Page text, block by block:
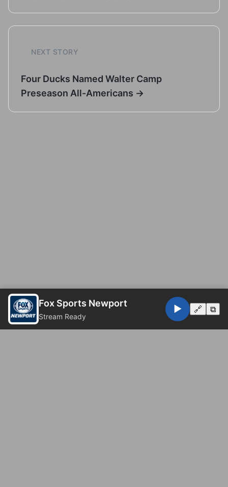
NEXT STORY
Four Ducks Named Walter Camp
Preseason All-Americans →
Fox Sports Newport
Stream Ready
▶️ 🔗 ⧉